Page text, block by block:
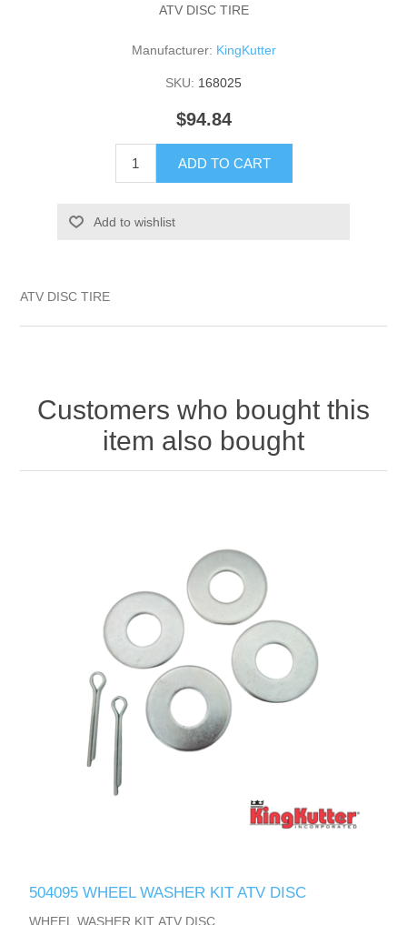
ATV DISC TIRE
Manufacturer: KingKutter
SKU: 168025
$94.84
ADD TO CART
Add to wishlist
ATV DISC TIRE
Customers who bought this
item also bought
504095 WHEEL WASHER KIT ATV DISC
WHEEL WASHER KIT ATV DISC